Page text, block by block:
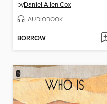
byDaniel Allen Cox
AUDIOBOOK
BORROW